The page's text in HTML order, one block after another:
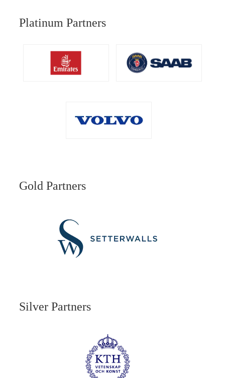
Platinum Partners
Gold Partners
Silver Partners